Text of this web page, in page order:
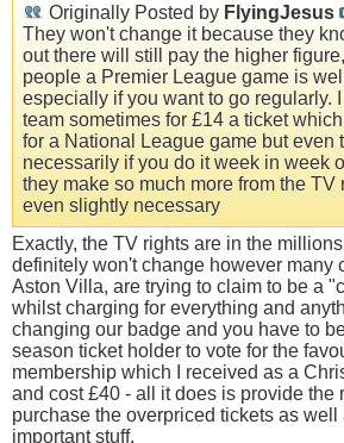
Originally Posted by FlyingJesus
They won't change it because they
out there will still pay the higher
people a Premier League game is
especially if you want to go regularly.
team sometimes for £14 a ticket
for a National League game but even
necessarily if you do it week in week
they make so much more from the TV
even slightly necessary
Exactly, the TV rights are in the
definitely won't change however many
Aston Villa, are trying to claim to be a
whilst charging for everything and
changing our badge and you have to
season ticket holder to vote for the
membership which I received as a
and cost £40 - all it does is provide the
purchase the overpriced tickets as well
important stuff.